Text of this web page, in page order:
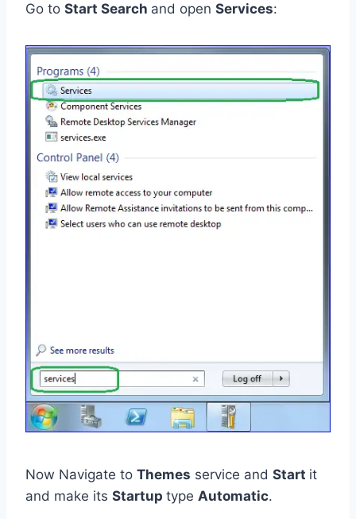
Go to Start Search and open Services:
Now Navigate to Themes service and Start it
and make its Startup type Automatic.